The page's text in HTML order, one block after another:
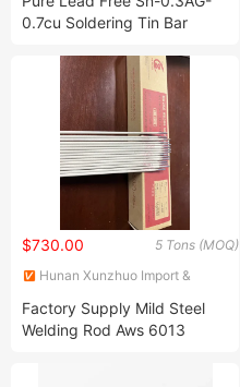
0.7cu Soldering Tin Bar
5 Tons (MOQ)
$730.00
Hunan Xunzhuo Import &
Factory Supply Mild Steel
Welding Rod Aws 6013